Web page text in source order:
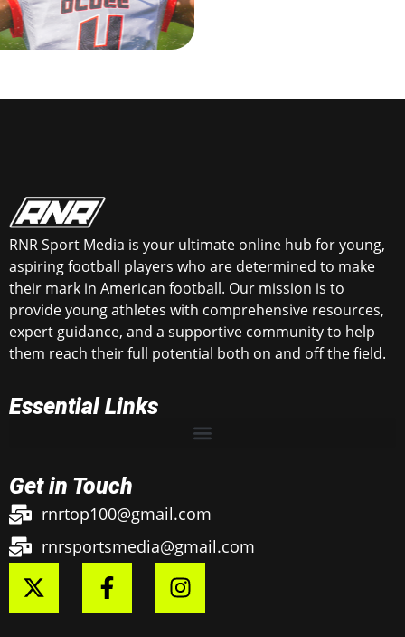
RNR Sport Media is your ultimate online hub for young,
aspiring football players who are determined to make
their mark in American football. Our mission is to
provide young athletes with comprehensive resources,
expert guidance, and a supportive community to help
them reach their full potential both on and off the field.
Essential Links
Get in Touch
rnrtop100@gmail.com
rnrsportsmedia@gmail.com